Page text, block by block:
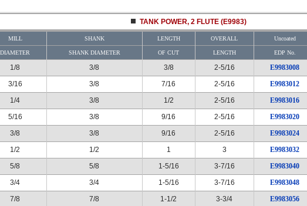
TANK POWER, 2 FLUTE (E9983)
MILL SHANK LENGTH OVERALL Uncoated
DIAMETER SHANK DIAMETER OF CUT LENGTH EDP No.
1/8 3/8 3/8 2-5/16 E9983008
3/16
3/8 7/16 2-5/16 E9983012
1/4
3/8 1/2 2-5/16 E9983016
5/16
3/8 9/16 2-5/16 E9983020
3/8
3/8 9/16 2-5/16 E9983024
1/2
1/2 1 3 E9983032
5/8
5/8 1-5/16 3-7/16 E9983040
3/4
3/4 1-5/16 3-7/16 E9983048
7/8
7/8 1-1/2 3-3/4 E9983056